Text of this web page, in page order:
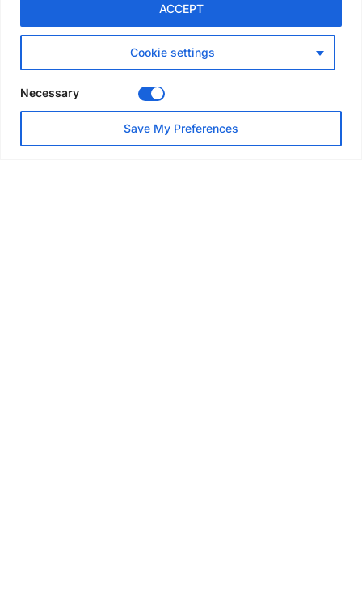
Cookie settings
ACCEPT
Necessary
Save My Preferences
Avontus unveils AI platform
linking scaffold design,
inventory and business data
SAIA Convention gets